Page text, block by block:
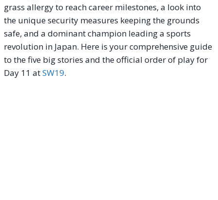
grass allergy to reach career milestones, a look into
the unique security measures keeping the grounds
safe, and a dominant champion leading a sports
revolution in Japan. Here is your comprehensive guide
to the five big stories and the official order of play for
Day 11 atSW19.